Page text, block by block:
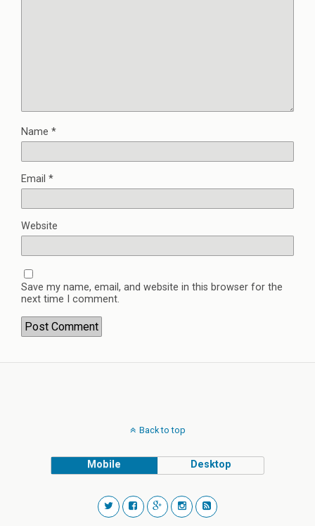
Name *
Email *
Website
Save my name, email, and website in this browser for the
next time I comment.
Back to top
Mobile Desktop